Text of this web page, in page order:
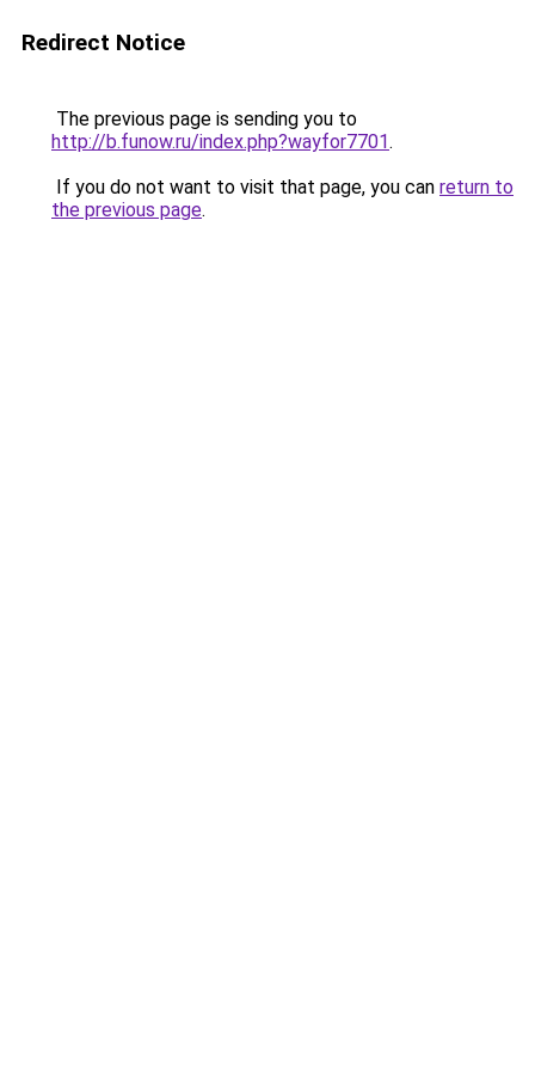
Redirect Notice
The previous page is sending you to
http://b.funow.ru/index.php?wayfor7701.
If you do not want to visit that page, you can return to
the previous page.